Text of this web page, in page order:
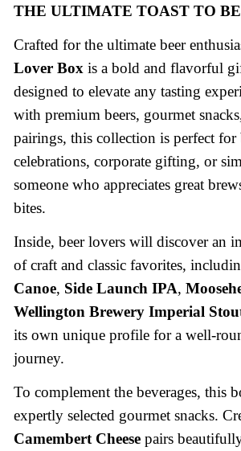
THE ULTIMATE TOAST TO
Crafted for the ultimate beer
Lover Box is a bold and flavorful
designed to elevate any tasting
with premium beers, gourmet
pairings, this collection is perfect for
celebrations, corporate gifting, or
someone who appreciates great
bites.
Inside, beer lovers will discover an
of craft and classic favorites,
Canoe, Side Launch IPA,
Wellington Brewery Imperial
its own unique profile for a well-
journey.
To complement the beverages, this
expertly selected gourmet snacks.
Camembert Cheese pairs